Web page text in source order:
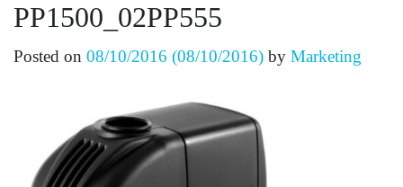
PP1500_02PP555
Posted on 08/10/2016 (08/10/2016) by Marketing